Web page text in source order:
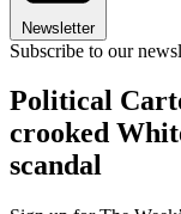
Newsletter
Subscribe to our
Political
crooked
scandal